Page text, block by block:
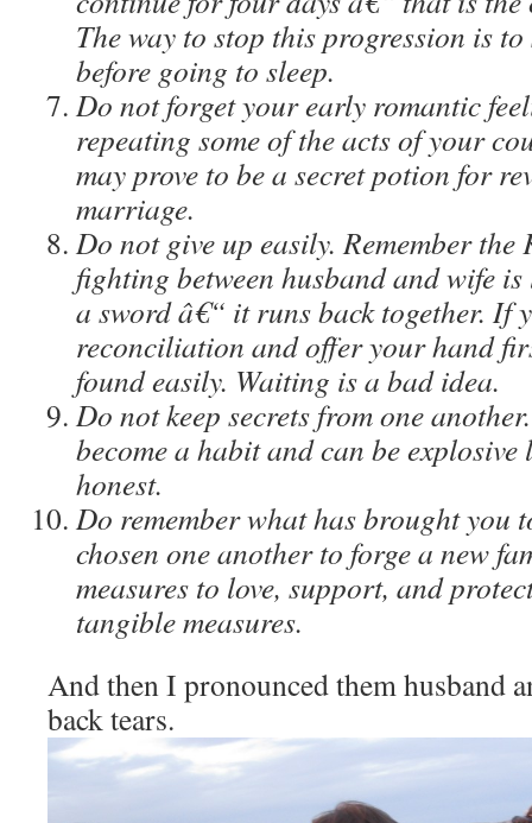
The way to stop this progression is
before going to sleep.
Do not forget your early romantic
repeating some of the acts of your
may prove to be a secret potion for
marriage.
Do not give up easily. Remember
fighting between husband and wife
a sword â€“ it runs back together. If
reconciliation and offer your hand
found easily. Waiting is a bad idea.
Do not keep secrets from one
become a habit and can be explosive
honest.
Do remember what has brought you
chosen one another to forge a new
measures to love, support, and
tangible measures.
And then I pronounced them husband
back tears.